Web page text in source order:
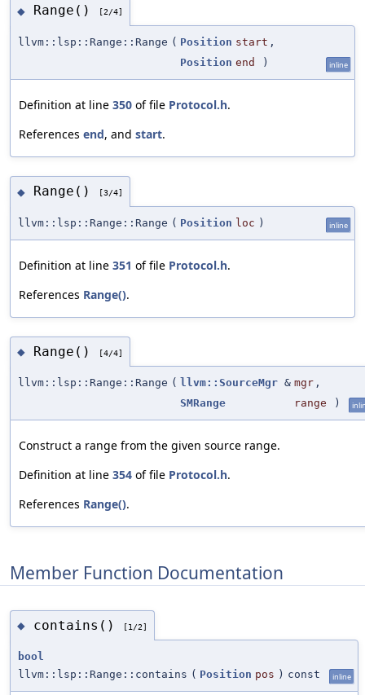
◆ Range() [2/4]
llvm::lsp::Range::Range ( Position start ,
Position end ) inline
Definition at line 350 of file Protocol.h.
References end, and start.
◆ Range() [3/4]
llvm::lsp::Range::Range ( Position loc ) inline
Definition at line 351 of file Protocol.h.
References Range().
◆ Range() [4/4]
llvm::lsp::Range::Range ( llvm::SourceMgr & mgr ,
SMRange
range )
Construct a range from the given source range.
Definition at line 354 of file Protocol.h.
References Range().
Member Function Documentation
◆ contains() [1/2]
bool
llvm::lsp::Range::contains ( Position pos ) const inline